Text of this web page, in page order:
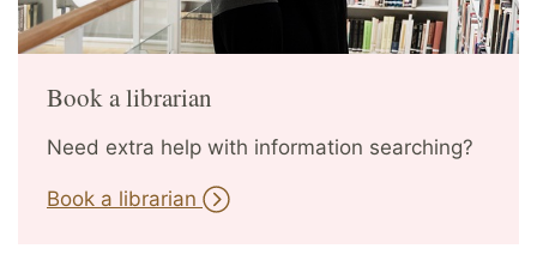
Book a librarian
Need extra help with information searching?
Book a librarian